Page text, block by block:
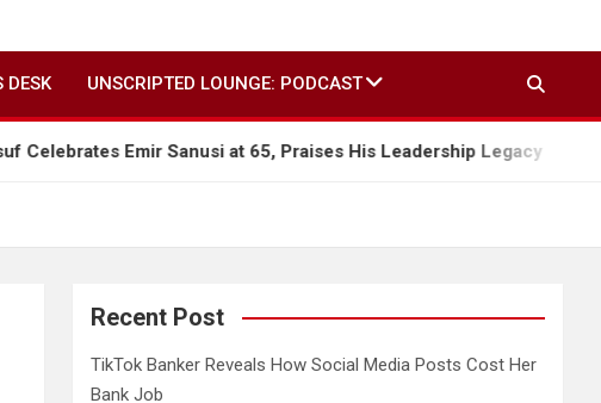
DESK UNSCRIPTED LOUNGE: PODCAST
Emir Sanusi at 65, Praises His Leadership Legacy
Recent Post
TikTok Banker Reveals How Social Media Posts Cost Her
Bank Job